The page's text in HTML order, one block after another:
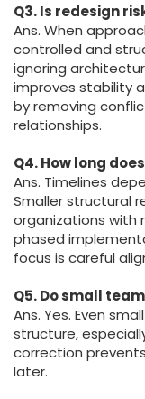
Q3. Is redesign
Ans. When
controlled and
ignoring
improves stability
by removing
relationships.
Q4. How long
Ans. Timelines
Smaller structural
organizations with
phased
focus is careful
Q5. Do small
Ans. Yes. Even
structure,
correction
later.